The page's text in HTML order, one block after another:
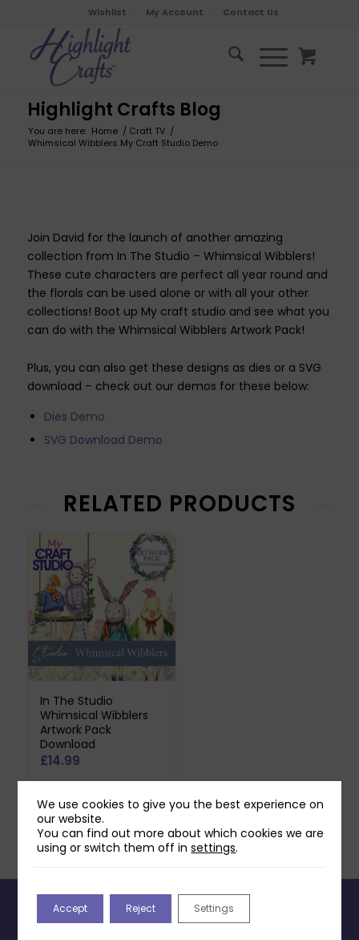
Wishlist My Account Contact Us
Highlight Crafts Blog
You are here: Home / Craft TV /
Whimsical Wibblers My Craft Studio Demo
Join David for the launch of another amazing
collection from In The Studio – Whimsical Wibblers!
These cute characters are perfect all year round and
the florals can be used alone or with all your other
collections! Boot up My craft studio and see what you
can do with the Whimsical Wibblers Artwork Pack!
Plus, you can also get these designs as dies or a SVG
download – check out our demos for these below:
Dies Demo
SVG Download Demo
RELATED PRODUCTS
In The Studio
Whimsical Wibblers
Artwork Pack
Download
£14.99
Add to basket
We use cookies to give you the best experience on
our website.
You can find out more about which cookies we are
using or switch them off insettings.
Accept Reject Settings